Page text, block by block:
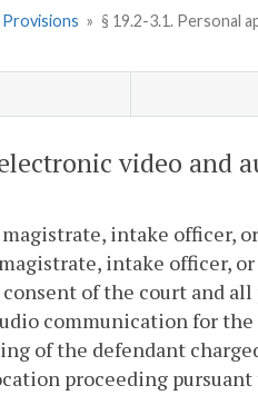
» § 19.2-3.1. Personal
video and
intake officer,
intake officer,
of the court and all
communication for
of the defendant
proceeding pursuant